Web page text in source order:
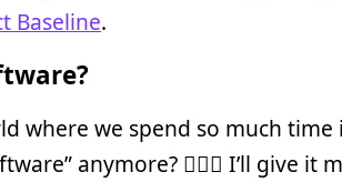
Baseline.
where we spend so much time
anymore? 🤷🏾‍♀️ I’ll give it